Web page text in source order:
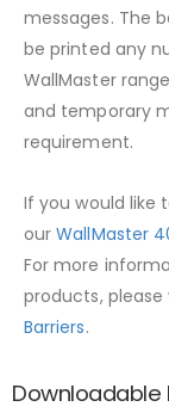
messages. The
be printed any
WallMaster
and temporary
requirement.
If you would like
ourWallMaster
For more
products,
Barriers.
Downloadable